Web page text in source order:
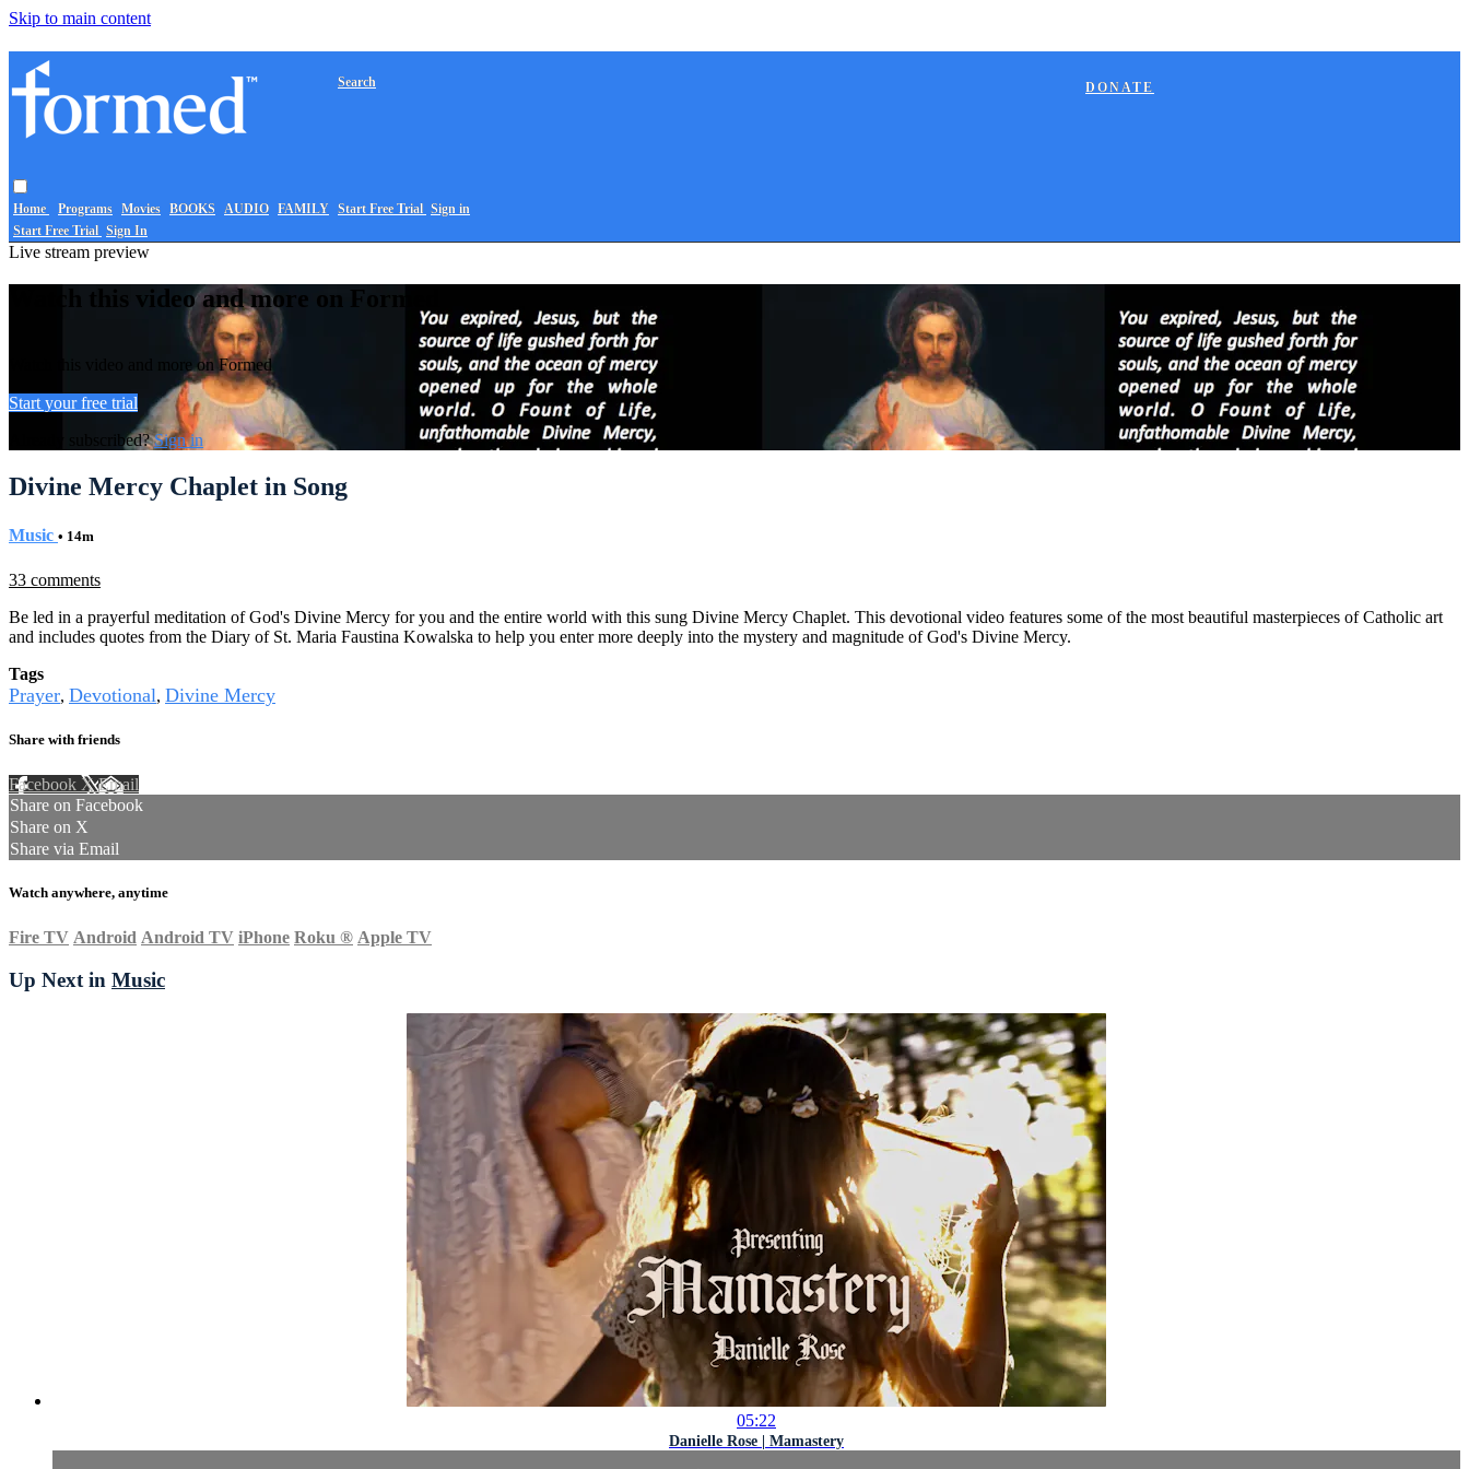
Skip to main content
Home Programs Movies BOOKS AUDIO FAMILY
DONATE
Search
Start Free Trial Sign in
Start Free Trial Sign In
Live stream preview
Watch this video and more on Formed
Watch this video and more on Formed
Start your free trial
Already subscribed?Sign in
Divine Mercy Chaplet in Song
Music • 14m
33 comments
Be led in a prayerful meditation of God's Divine Mercy for you and the entire world with this sung Divine Mercy Chaplet. This devotional video features some of the most beautiful masterpieces of Catholic art
and includes quotes from the Diary of St. Maria Faustina Kowalska to help you enter more deeply into the mystery and magnitude of God's Divine Mercy.
Tags
Prayer, Devotional, Divine Mercy
Share with friends
Facebook XEmail
Share on Facebook
Share on X
Share via Email
Watch anywhere, anytime
Fire TV Android Android TV iPhone Roku ® Apple TV
Up Next in Music
05:22
Danielle Rose | Mamastery